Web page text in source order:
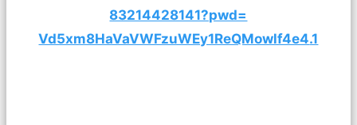
83214428141?pwd=
Vd5xm8HaVaVWFzuWEy1ReQMowlf4e4.1